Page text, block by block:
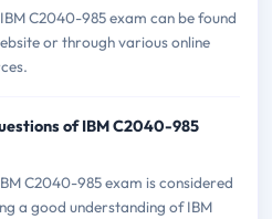
C2040-985 exam can be found
or through various online
of IBM C2040-985
C2040-985 exam is considered
a good understanding of IBM